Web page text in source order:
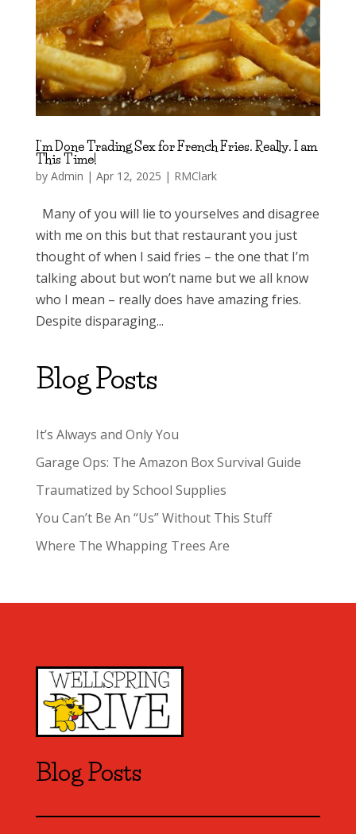
I’m Done Trading Sex for French Fries. Really. I am
This Time!
by Admin | Apr 12, 2025 | RMClark
Many of you will lie to yourselves and disagree
with me on this but that restaurant you just
thought of when I said fries – the one that I’m
talking about but won’t name but we all know
who I mean – really does have amazing fries.
Despite disparaging...
Blog Posts
It’s Always and Only You
Garage Ops: The Amazon Box Survival Guide
Traumatized by School Supplies
You Can’t Be An “Us” Without This Stuff
Where The Whapping Trees Are
Blog Posts